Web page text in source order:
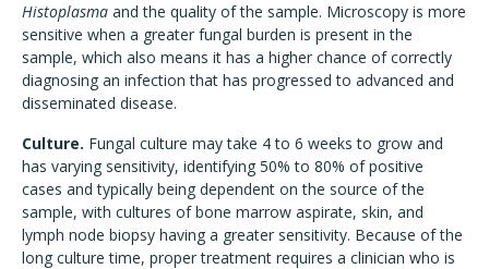
Histoplasma and the quality of the sample. Microscopy is more
sensitive when a greater fungal burden is present in the
sample, which also means it has a higher chance of correctly
diagnosing an infection that has progressed to advanced and
disseminated disease.
Culture. Fungal culture may take 4 to 6 weeks to grow and
has varying sensitivity, identifying 50% to 80% of positive
cases and typically being dependent on the source of the
sample, with cultures of bone marrow aspirate, skin, and
lymph node biopsy having a greater sensitivity. Because of the
long culture time, proper treatment requires a clinician who is